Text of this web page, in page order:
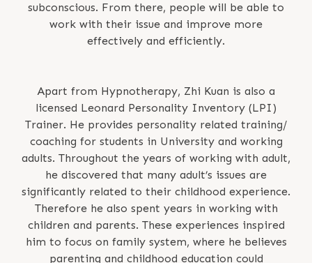
subconscious. From there, people will be able to
work with their issue and improve more
effectively and efficiently.
Apart from Hypnotherapy, Zhi Kuan is also a
licensed Leonard Personality Inventory (LPI)
Trainer. He provides personality related training/
coaching for students in University and working
adults. Throughout the years of working with adult,
he discovered that many adult’s issues are
significantly related to their childhood experience.
Therefore he also spent years in working with
children and parents. These experiences inspired
him to focus on family system, where he believes
parenting and childhood education could